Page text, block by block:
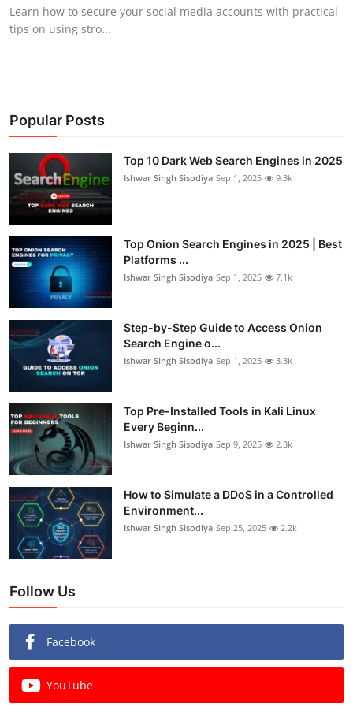
Learn how to secure your social media accounts with practical
tips on using stro...
Popular Posts
Top 10 Dark Web Search Engines in 2025
Ishwar Singh Sisodiya Sep 1, 2025 9.3k
Top Onion Search Engines in 2025 | Best
Platforms ...
Ishwar Singh Sisodiya Sep 1, 2025 7.1k
Step-by-Step Guide to Access Onion
Search Engine o...
Ishwar Singh Sisodiya Sep 1, 2025 3.3k
Top Pre-Installed Tools in Kali Linux
Every Beginn...
Ishwar Singh Sisodiya Sep 9, 2025 2.3k
How to Simulate a DDoS in a Controlled
Environment...
Ishwar Singh Sisodiya Sep 25, 2025 2.2k
Follow Us
Facebook
YouTube